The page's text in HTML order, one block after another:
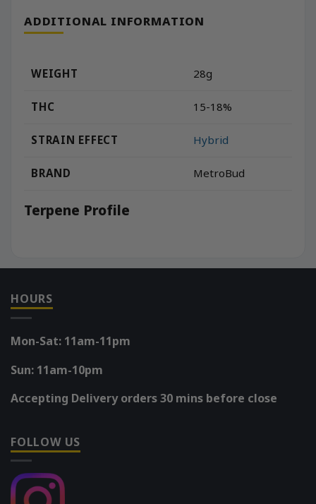
ADDITIONAL INFORMATION
WEIGHT 28g
THC 15-18%
STRAIN EFFECT Hybrid
BRAND MetroBud
Terpene Profile
HOURS
Mon-Sat: 11am-11pm
Sun: 11am-10pm
Accepting Delivery orders 30 mins before close
FOLLOW US